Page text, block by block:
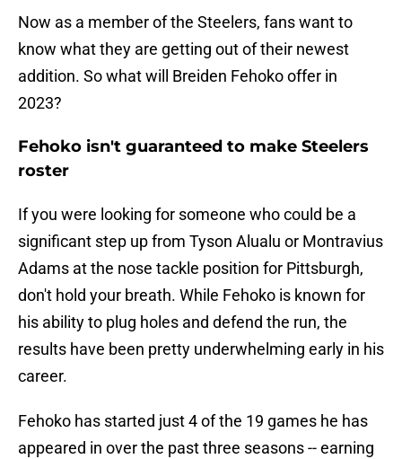
Now as a member of the Steelers, fans want to
know what they are getting out of their newest
addition. So what will Breiden Fehoko offer in
2023?
Fehoko isn't guaranteed to make Steelers
roster
If you were looking for someone who could be a
significant step up from Tyson Alualu or Montravius
Adams at the nose tackle position for Pittsburgh,
don't hold your breath. While Fehoko is known for
his ability to plug holes and defend the run, the
results have been pretty underwhelming early in his
career.
Fehoko has started just 4 of the 19 games he has
appeared in over the past three seasons -- earning